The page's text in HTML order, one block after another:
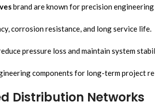
brand are known for precision
corrosion resistance, and long service life.
pressure loss and maintain system
components for long-term project
Distribution Networks